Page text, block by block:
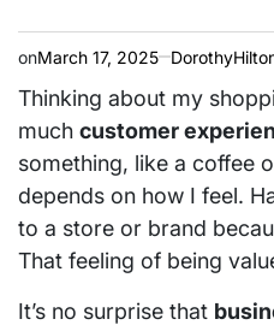
onMarch 17, 2025
Thinking about my
much customer
something, like a coffee
depends on how I feel.
to a store or brand
That feeling of being
It’s no surprise that